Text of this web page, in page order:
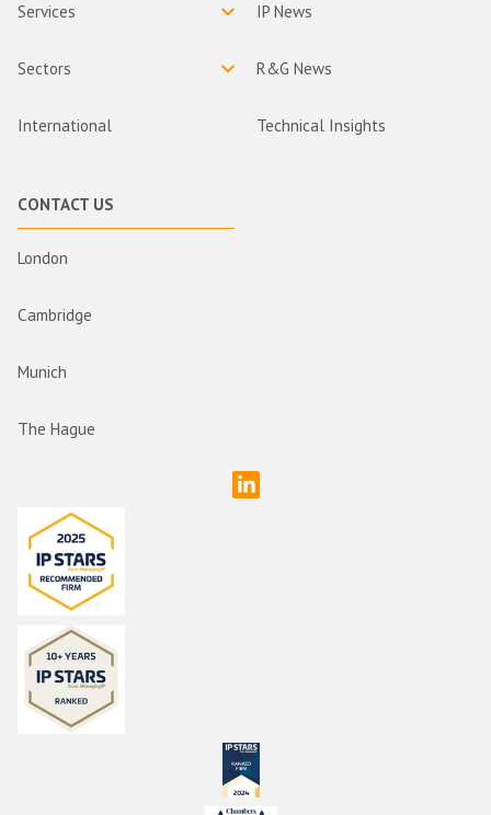
Services
Sectors
International
IP News
R&G News
Technical Insights
CONTACT US
London
Cambridge
Munich
The Hague